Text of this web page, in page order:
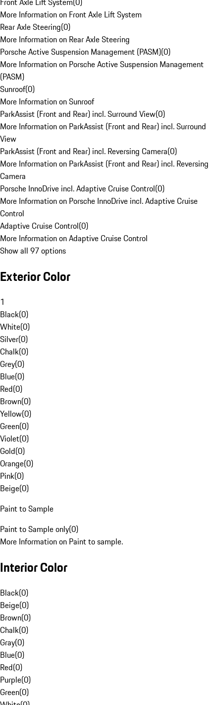
More Information on Front Axle Lift System
Rear Axle Steering(0)
More Information on Rear Axle Steering
Porsche Active Suspension Management (PASM)(0)
More Information on Porsche Active Suspension Management
(PASM)
Sunroof(0)
More Information on Sunroof
ParkAssist (Front and Rear) incl. Surround View(0)
More Information on ParkAssist (Front and Rear) incl. Surround
View
ParkAssist (Front and Rear) incl. Reversing Camera(0)
More Information on ParkAssist (Front and Rear) incl. Reversing
Camera
Porsche InnoDrive incl. Adaptive Cruise Control(0)
More Information on Porsche InnoDrive incl. Adaptive Cruise
Control
Adaptive Cruise Control(0)
More Information on Adaptive Cruise Control
Show all 97 options
Exterior Color
1
Black(0)
White(0)
Silver(0)
Chalk(0)
Grey(0)
Blue(0)
Red(0)
Brown(0)
Yellow(0)
Green(0)
Violet(0)
Gold(0)
Orange(0)
Pink(0)
Beige(0)
Paint to Sample
Paint to Sample only(0)
More Information on Paint to sample.
Interior Color
Black(0)
Beige(0)
Brown(0)
Chalk(0)
Gray(0)
Blue(0)
Red(0)
Purple(0)
Green(0)